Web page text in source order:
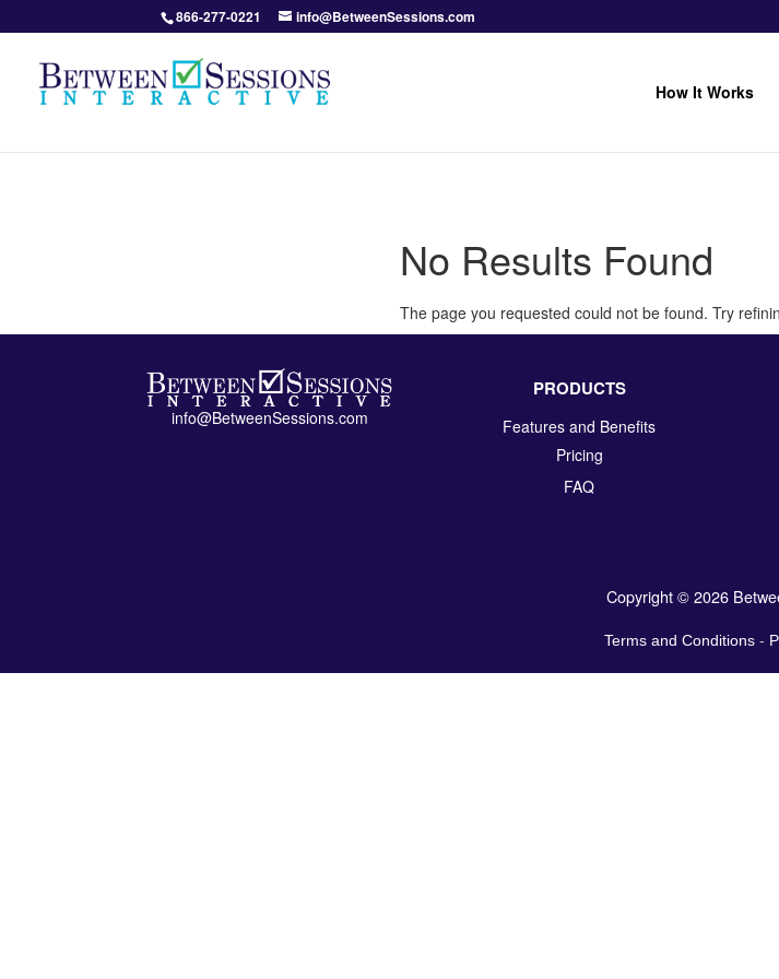
866-277-0221 info@BetweenSessions.com
How It Works
No Results Found
The page you requested could not be found. Try
info@BetweenSessions.com
PRODUCTS
Features and Benefits
Pricing
FAQ
Copyright © 2026
Terms and Conditions -